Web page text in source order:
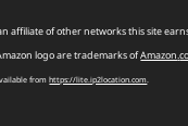
affiliate of other networks this site
logo are trademarks ofAmazon.
fromhttps://lite.ip2location.com.